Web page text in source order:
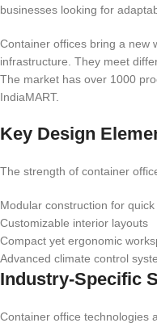
businesses looking for
Container offices bring a new
infrastructure. They meet
The market has over 1000
IndiaMART.
Key Design
The strength of container
Modular construction for
Customizable interior layouts
Compact yet ergonomic
Advanced climate control
Industry-Specific
Container office technologies